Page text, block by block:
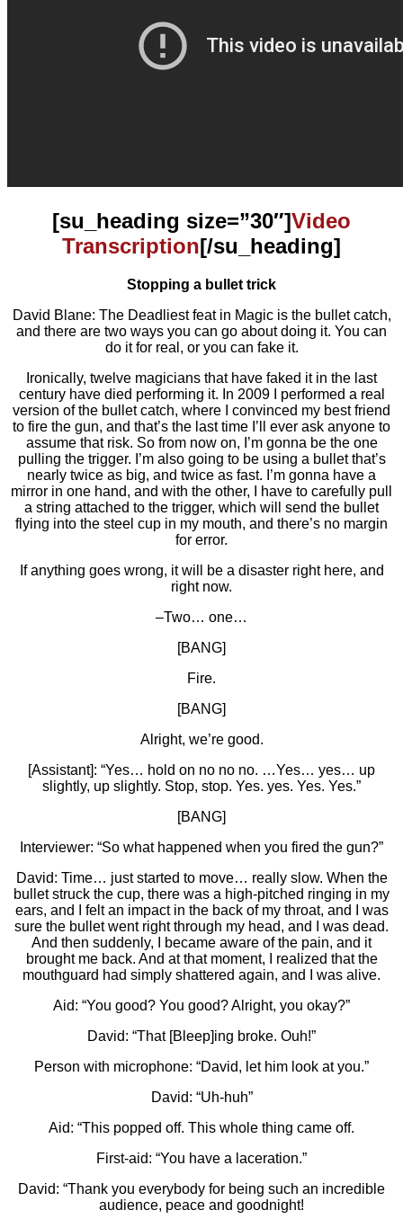
[su_heading size=”30″]Video
Transcription[/su_heading]
Stopping a bullet trick
David Blane: The Deadliest feat in Magic is the bullet catch,
and there are two ways you can go about doing it. You can
do it for real, or you can fake it.
Ironically, twelve magicians that have faked it in the last
century have died performing it. In 2009 I performed a real
version of the bullet catch, where I convinced my best friend
to fire the gun, and that’s the last time I’ll ever ask anyone to
assume that risk. So from now on, I’m gonna be the one
pulling the trigger. I’m also going to be using a bullet that’s
nearly twice as big, and twice as fast. I’m gonna have a
mirror in one hand, and with the other, I have to carefully pull
a string attached to the trigger, which will send the bullet
flying into the steel cup in my mouth, and there’s no margin
for error.
If anything goes wrong, it will be a disaster right here, and
right now.
–Two… one…
[BANG]
Fire.
[BANG]
Alright, we’re good.
[Assistant]: “Yes… hold on no no no. …Yes… yes… up
slightly, up slightly. Stop, stop. Yes. yes. Yes. Yes.”
[BANG]
Interviewer: “So what happened when you fired the gun?”
David: Time… just started to move… really slow. When the
bullet struck the cup, there was a high-pitched ringing in my
ears, and I felt an impact in the back of my throat, and I was
sure the bullet went right through my head, and I was dead.
And then suddenly, I became aware of the pain, and it
brought me back. And at that moment, I realized that the
mouthguard had simply shattered again, and I was alive.
Aid: “You good? You good? Alright, you okay?”
David: “That [Bleep]ing broke. Ouh!”
Person with microphone: “David, let him look at you.”
David: “Uh-huh”
Aid: “This popped off. This whole thing came off.
First-aid: “You have a laceration.”
David: “Thank you everybody for being such an incredible
audience, peace and goodnight!